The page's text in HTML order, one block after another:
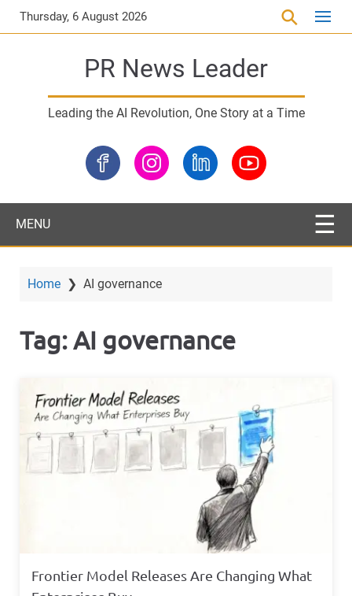
Thursday, 6 August 2026
PR News Leader
Leading the AI Revolution, One Story at a Time
MENU
Home ❯ AI governance
Tag:AI governance
Frontier Model Releases Are Changing What